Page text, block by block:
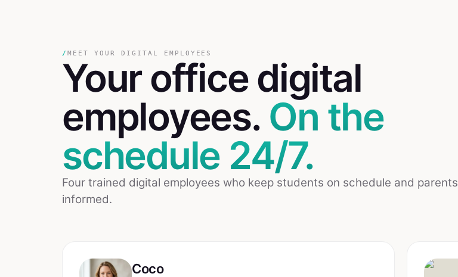
/ MEET YOUR DIGITAL EMPLOYEES
Yourofficedigital
employees. On the
schedule 24/7.
Four trained digital employees who keep students on schedule and parents
informed.
Coco